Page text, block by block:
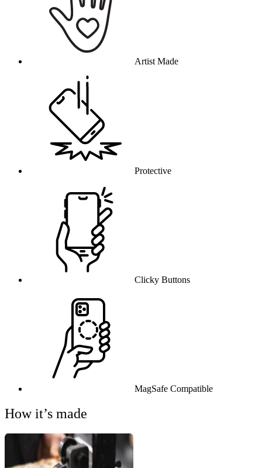
Artist Made
Protective
Clicky Buttons
MagSafe Compatible
How it’s made